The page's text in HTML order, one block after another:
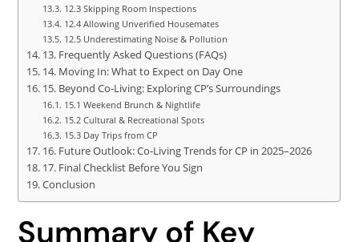
12.3 Skipping Room Inspections
12.4 Allowing Unverified Housemates
12.5 Underestimating Noise & Pollution
13. Frequently Asked Questions (FAQs)
14. Moving In: What to Expect on Day One
15. Beyond Co‑Living: Exploring CP’s Surroundings
15.1 Weekend Brunch & Nightlife
15.2 Cultural & Recreational Spots
15.3 Day Trips from CP
16. Future Outlook: Co‑Living Trends for CP in 2025–2026
17. Final Checklist Before You Sign
Conclusion
Summary of Key